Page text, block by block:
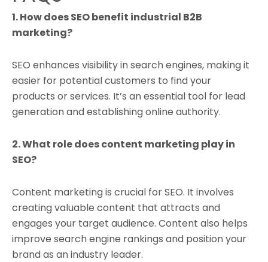
1. How does SEO benefit industrial B2B
marketing?
SEO enhances visibility in search engines, making it
easier for potential customers to find your
products or services. It’s an essential tool for lead
generation and establishing online authority.
2. What role does content marketing play in
SEO?
Content marketing is crucial for SEO. It involves
creating valuable content that attracts and
engages your target audience. Content also helps
improve search engine rankings and position your
brand as an industry leader.